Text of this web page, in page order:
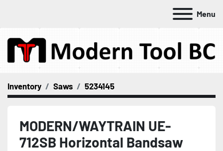
Menu
Inventory Saws 5234145
MODERN/WAYTRAIN UE-
712SB Horizontal Bandsaw